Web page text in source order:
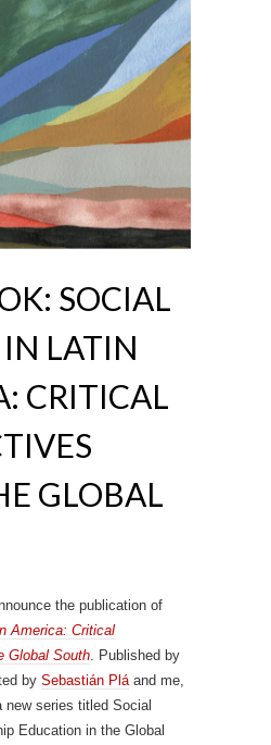
SOCIAL
LATIN
CRITICAL
GLOBAL
the publication of
America: Critical
Global South . Published by
by Sebastián Plá and me,
series titled Social
Education in the Global